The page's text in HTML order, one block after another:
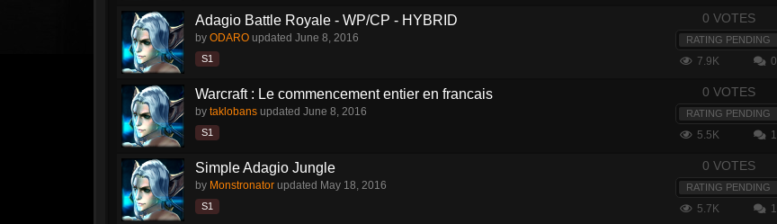
Adagio Battle Royale - WP/CP - HYBRID
by ODARO updated June 8, 2016
S1
0 VOTES
RATING PENDING
7.9K 0
Warcraft : Le commencement entier en francais
by taklobans updated June 8, 2016
S1
0 VOTES
RATING PENDING
5.5K 1
Simple Adagio Jungle
by Monstronator updated May 18, 2016
S1
0 VOTES
RATING PENDING
5.7K 1